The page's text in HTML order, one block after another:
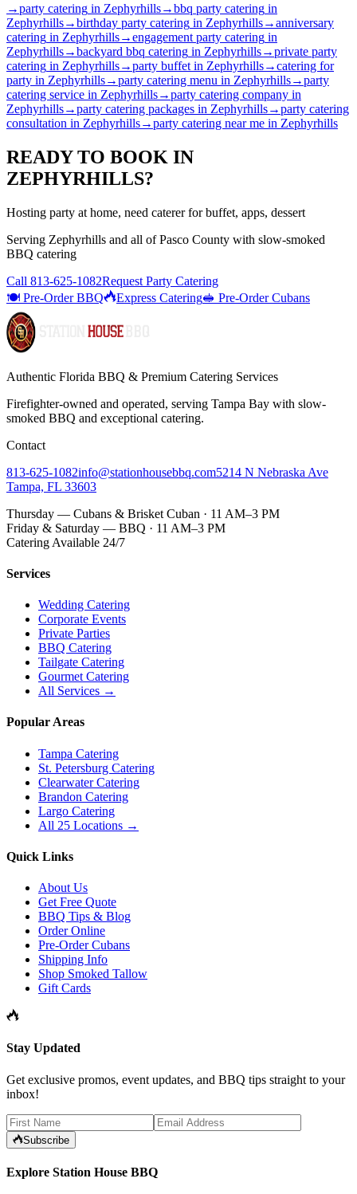
→party catering in Zephyrhills→bbq party catering in
Zephyrhills→birthday party catering in Zephyrhills→anniversary
catering in Zephyrhills→engagement party catering in
Zephyrhills→backyard bbq catering in Zephyrhills→private party
catering in Zephyrhills→party buffet in Zephyrhills→catering for
party in Zephyrhills→party catering menu in Zephyrhills→party
catering service in Zephyrhills→party catering company in
Zephyrhills→party catering packages in Zephyrhills→party catering
consultation in Zephyrhills→party catering near me in Zephyrhills
READY TO BOOK IN
ZEPHYRHILLS?
Hosting party at home, need caterer for buffet, apps, dessert
Serving Zephyrhills and all ofPasco County with slow-smoked
BBQ catering
Call 813-625-1082Request Party Catering
🍽️ Pre-Order BBQ
Express Catering🥪 Pre-Order Cubans
Authentic Florida BBQ & Premium Catering Services
Firefighter-owned and operated, serving Tampa Bay with slow-
smoked BBQ and exceptional catering.
Contact
813-625-1082info@stationhousebbq.com5214 N Nebraska Ave
Tampa, FL 33603
Thursday — Cubans & Brisket Cuban · 11 AM–3 PM
Friday & Saturday — BBQ · 11 AM–3 PM
Catering Available 24/7
Services
Wedding Catering
Corporate Events
Private Parties
BBQ Catering
Tailgate Catering
Gourmet Catering
All Services →
Popular Areas
Tampa Catering
St. Petersburg Catering
Clearwater Catering
Brandon Catering
Largo Catering
All 25 Locations →
Quick Links
About Us
Get Free Quote
BBQ Tips & Blog
Order Online
Pre-Order Cubans
Shipping Info
Shop Smoked Tallow
Gift Cards
Stay Updated
Get exclusive promos, event updates, and BBQ tips straight to your
inbox!
Subscribe
Explore Station House BBQ